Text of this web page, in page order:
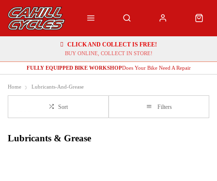
CLICK AND COLLECT IS FREE!
BUY ONLINE, COLLECT IN STORE!
FULLY EQUIPPED BIKE WORKSHOPDoes Your Bike Need A Repair
Home Lubricants-And-Grease
Sort Filters
Lubricants & Grease